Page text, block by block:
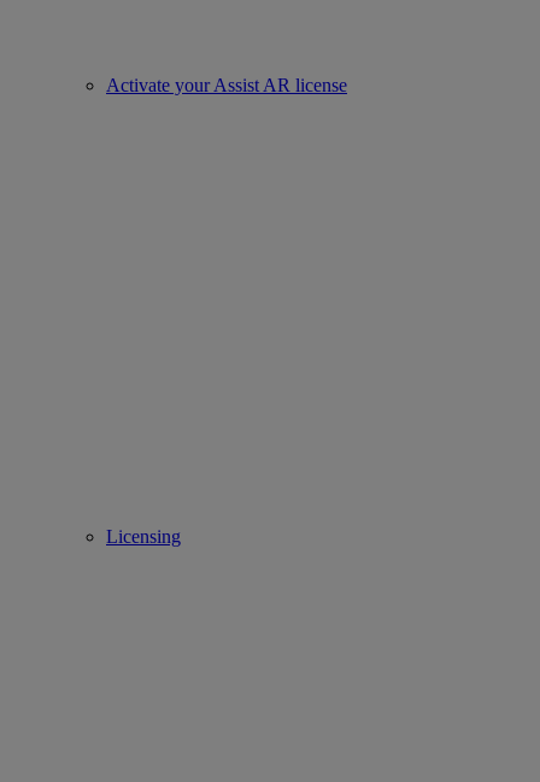
Activate your Assist AR license
Licensing